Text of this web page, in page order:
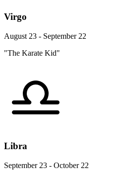
Virgo
August 23 - September 22
"The Karate Kid"
Libra
September 23 - October 22